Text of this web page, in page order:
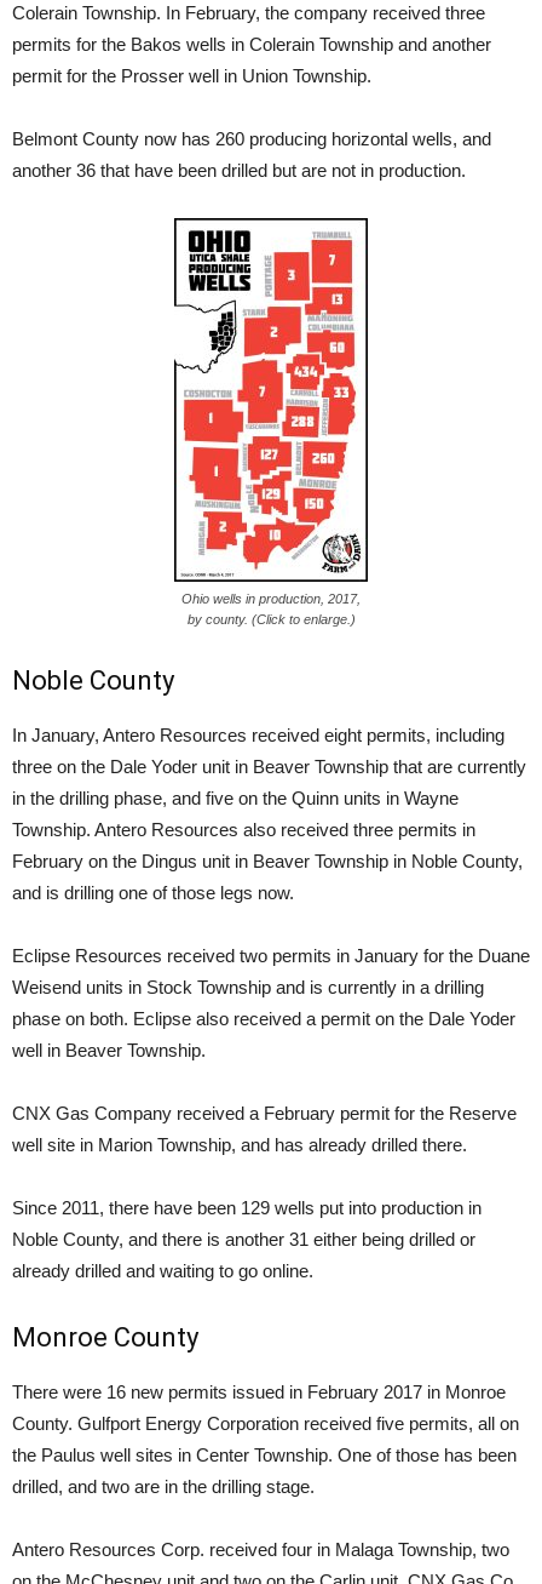
Colerain Township. In February, the company received three
permits for the Bakos wells in Colerain Township and another
permit for the Prosser well in Union Township.
Belmont County now has 260 producing horizontal wells, and
another 36 that have been drilled but are not in production.
Ohio wells in production, 2017,
by county. (Click to enlarge.)
Noble County
In January, Antero Resources received eight permits, including
three on the Dale Yoder unit in Beaver Township that are currently
in the drilling phase, and five on the Quinn units in Wayne
Township. Antero Resources also received three permits in
February on the Dingus unit in Beaver Township in Noble County,
and is drilling one of those legs now.
Eclipse Resources received two permits in January for the Duane
Weisend units in Stock Township and is currently in a drilling
phase on both. Eclipse also received a permit on the Dale Yoder
well in Beaver Township.
CNX Gas Company received a February permit for the Reserve
well site in Marion Township, and has already drilled there.
Since 2011, there have been 129 wells put into production in
Noble County, and there is another 31 either being drilled or
already drilled and waiting to go online.
Monroe County
There were 16 new permits issued in February 2017 in Monroe
County. Gulfport Energy Corporation received five permits, all on
the Paulus well sites in Center Township. One of those has been
drilled, and two are in the drilling stage.
Antero Resources Corp. received four in Malaga Township, two